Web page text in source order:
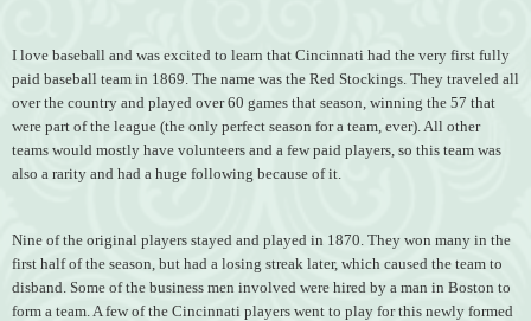
I love baseball and was excited to learn that Cincinnati had the very first fully
paid baseball team in 1869. The name was the Red Stockings. They traveled all
over the country and played over 60 games that season, winning the 57 that
were part of the league (the only perfect season for a team, ever). All other
teams would mostly have volunteers and a few paid players, so this team was
also a rarity and had a huge following because of it.
Nine of the original players stayed and played in 1870. They won many in the
first half of the season, but had a losing streak later, which caused the team to
disband. Some of the business men involved were hired by a man in Boston to
form a team. A few of the Cincinnati players went to play for this newly formed